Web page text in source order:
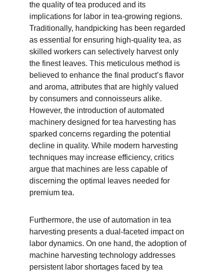
the quality of tea produced and its
implications for labor in tea-growing regions.
Traditionally, handpicking has been regarded
as essential for ensuring high-quality tea, as
skilled workers can selectively harvest only
the finest leaves. This meticulous method is
believed to enhance the final product’s flavor
and aroma, attributes that are highly valued
by consumers and connoisseurs alike.
However, the introduction of automated
machinery designed for tea harvesting has
sparked concerns regarding the potential
decline in quality. While modern harvesting
techniques may increase efficiency, critics
argue that machines are less capable of
discerning the optimal leaves needed for
premium tea.
Furthermore, the use of automation in tea
harvesting presents a dual-faceted impact on
labor dynamics. On one hand, the adoption of
machine harvesting technology addresses
persistent labor shortages faced by tea